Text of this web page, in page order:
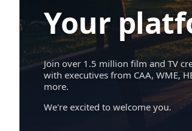
Your
Join over 1.5 million film and TV
with executives from CAA, WME,
more.
We're excited to welcome you.